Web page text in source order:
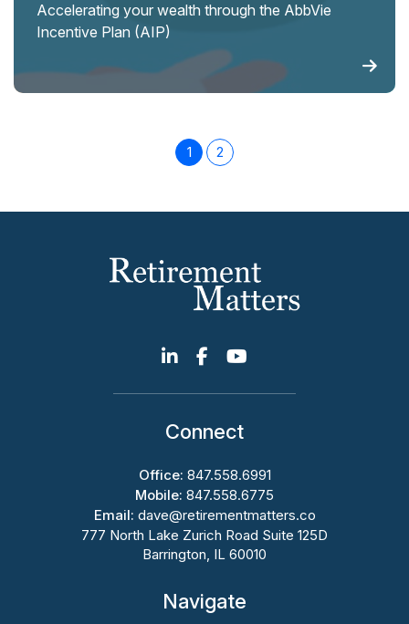
Accelerating your wealth through the AbbVie
Incentive Plan (AIP)
1 2
Connect
Office: 847.558.6991
Mobile: 847.558.6775
Email: dave@retirementmatters.co
777 North Lake Zurich Road Suite 125D
Barrington, IL 60010
Navigate